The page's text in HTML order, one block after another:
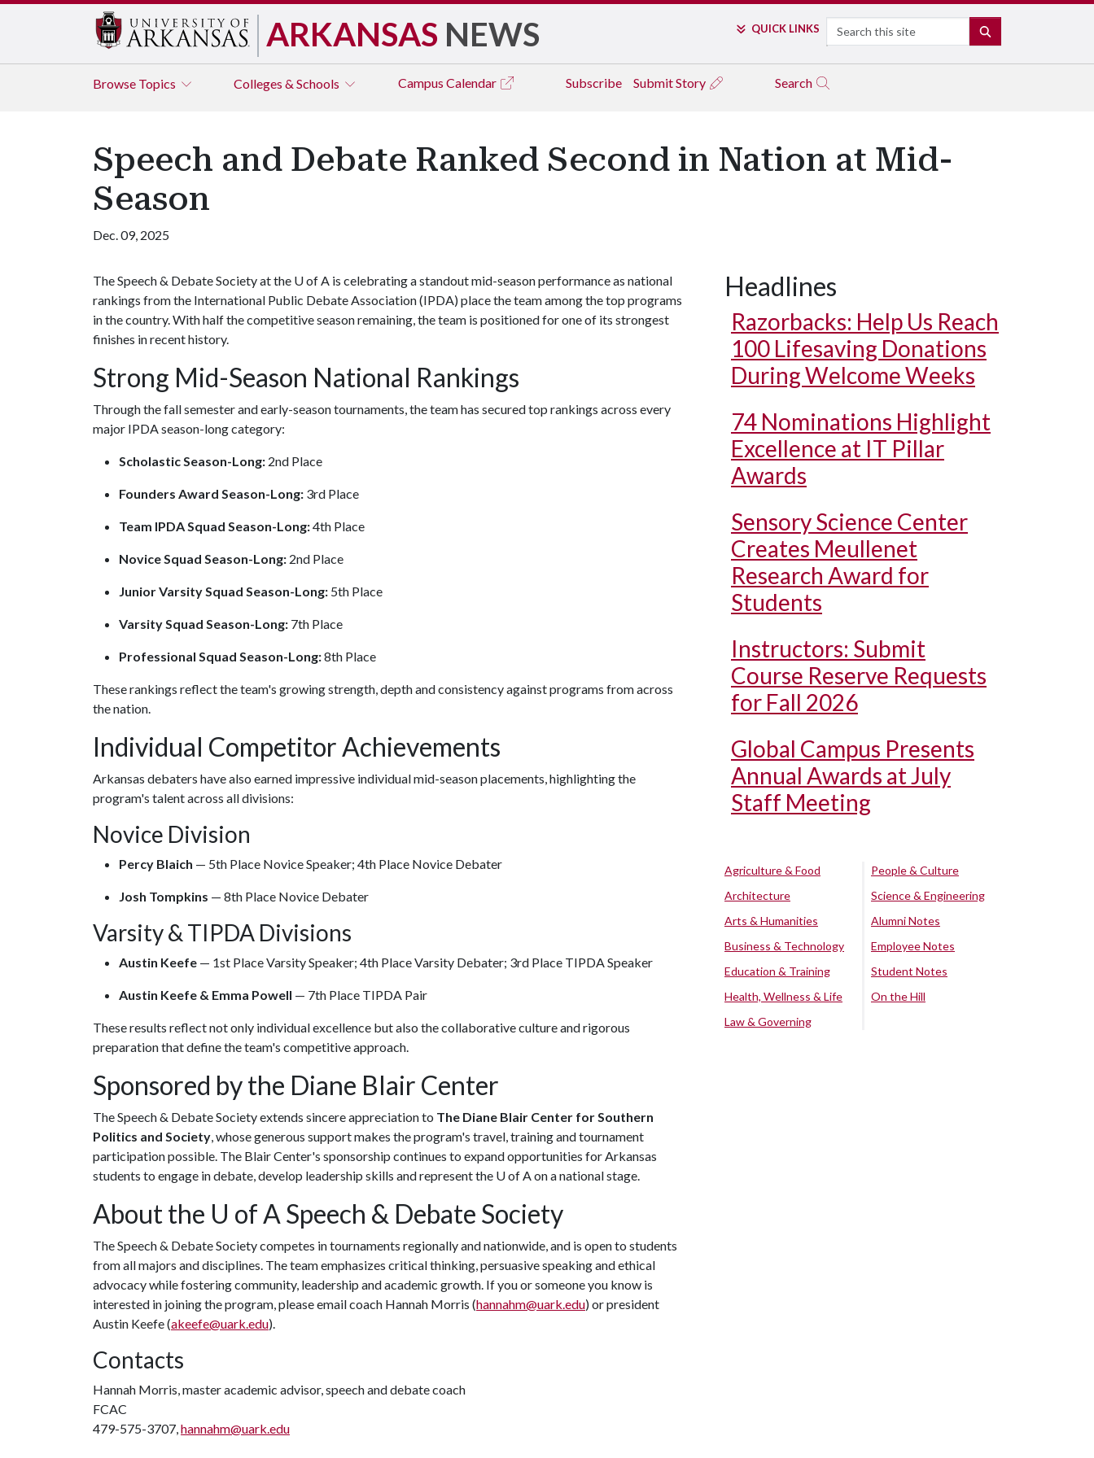
ARKANSAS NEWS QUICK LINKS Search
Browse Topics Colleges & Schools Campus Calendar Subscribe Submit Story Search
Speech and Debate Ranked Second in Nation at Mid-
Season
Dec. 09, 2025
The Speech & Debate Society at the U of A is celebrating a standout mid-season performance as national
rankings from the International Public Debate Association (IPDA) place the team among the top programs
in the country. With half the competitive season remaining, the team is positioned for one of its strongest
finishes in recent history.
Strong Mid-Season National Rankings
Through the fall semester and early-season tournaments, the team has secured top rankings across every
major IPDA season-long category:
Scholastic Season-Long: 2nd Place
Founders Award Season-Long: 3rd Place
Team IPDA Squad Season-Long:4th Place
Novice Squad Season-Long: 2nd Place
Junior Varsity Squad Season-Long: 5th Place
Varsity Squad Season-Long: 7th Place
Professional Squad Season-Long:8th Place
These rankings reflect the team's growing strength, depth and consistency against programs from across
the nation.
Individual Competitor Achievements
Arkansas debaters have also earned impressive individual mid-season placements, highlighting the
program's talent across all divisions:
Novice Division
Percy Blaich — 5th Place Novice Speaker; 4th Place Novice Debater
Josh Tompkins — 8th Place Novice Debater
Varsity & TIPDA Divisions
Austin Keefe — 1st Place Varsity Speaker; 4th Place Varsity Debater; 3rd Place TIPDA Speaker
Austin Keefe & Emma Powell — 7th Place TIPDA Pair
These results reflect not only individual excellence but also the collaborative culture and rigorous
preparation that define the team's competitive approach.
Sponsored by the Diane Blair Center
The Speech & Debate Society extends sincere appreciation to The Diane Blair Center for Southern
Politics and Society, whose generous support makes the program's travel, training and tournament
participation possible. The Blair Center's sponsorship continues to expand opportunities for Arkansas
students to engage in debate, develop leadership skills and represent the U of Aon a national stage.
About the U of A Speech & Debate Society
The Speech & Debate Society competes in tournaments regionally and nationwide, and is open to students
from all majors and disciplines. The team emphasizes critical thinking, persuasive speaking and ethical
advocacy while fostering community, leadership and academic growth. If you or someone you know is
interested in joining the program, please email coach Hannah Morris (hannahm@uark.edu) or president
Austin Keefe (akeefe@uark.edu).
Contacts
Hannah Morris, master academic advisor, speech and debate coach
FCAC
479-575-3707,hannahm@uark.edu
Headlines
Razorbacks: Help Us Reach
100 Lifesaving Donations
During Welcome Weeks
74 Nominations Highlight
Excellence at IT Pillar
Awards
Sensory Science Center
Creates Meullenet
Research Award for
Students
Instructors: Submit
Course Reserve Requests
for Fall 2026
Global Campus Presents
Annual Awards at July
Staff Meeting
Agriculture & Food
Architecture
Arts & Humanities
Business & Technology
Education & Training
Health, Wellness & Life
Law & Governing
People & Culture
Science & Engineering
Alumni Notes
Employee Notes
Student Notes
On the Hill